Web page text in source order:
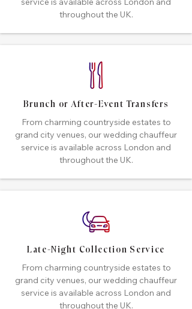
throughout the UK.
Brunch or After-Event Transfers
From charming countryside estates to
grand city venues, our wedding chauffeur
service is available across London and
throughout the UK.
Late-Night Collection Service
From charming countryside estates to
grand city venues, our wedding chauffeur
service is available across London and
throughout the UK.